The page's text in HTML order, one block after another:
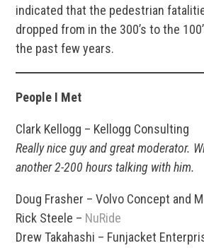
indicated that the pedestrian
dropped from in the 300’s to the
the past few years.
People I Met
Clark Kellogg – Kellogg Consulting
Really nice guy and great moderator.
another 2-200 hours talking with him.
Doug Frasher – Volvo Concept and
Rick Steele – NuRide
Drew Takahashi – Funjacket